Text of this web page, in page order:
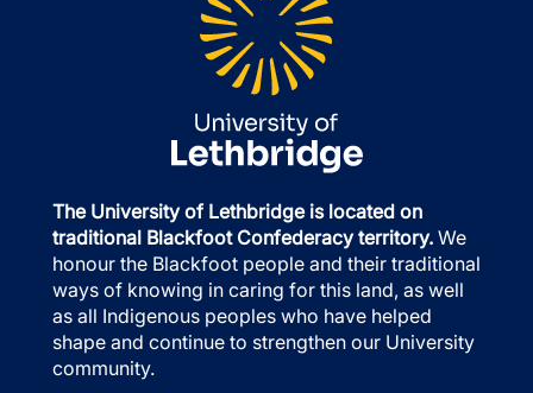
The University of Lethbridge is located on
traditional Blackfoot Confederacy territory. We
honour the Blackfoot people and their traditional
ways of knowing in caring for this land, as well
as all Indigenous peoples who have helped
shape and continue to strengthen our University
community.